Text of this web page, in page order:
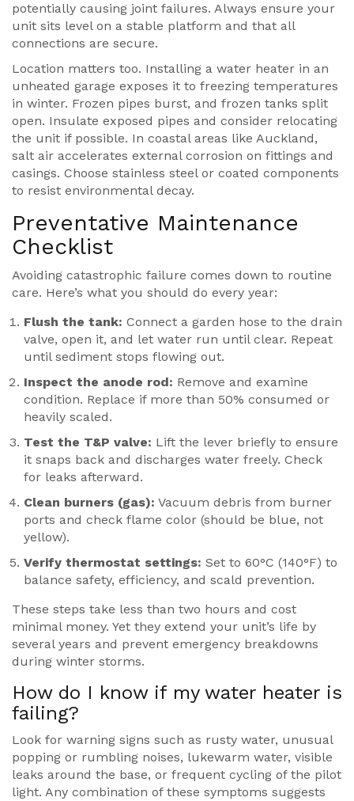
potentially causing joint failures. Always ensure your
unit sits level on a stable platform and that all
connections are secure.
Location matters too. Installing a water heater in an
unheated garage exposes it to freezing temperatures
in winter. Frozen pipes burst, and frozen tanks split
open. Insulate exposed pipes and consider relocating
the unit if possible. In coastal areas like Auckland,
salt air accelerates external corrosion on fittings and
casings. Choose stainless steel or coated components
to resist environmental decay.
Preventative Maintenance
Checklist
Avoiding catastrophic failure comes down to routine
care. Here’s what you should do every year:
Flush the tank: Connect a garden hose to the drain
valve, open it, and let water run until clear. Repeat
until sediment stops flowing out.
Inspect the anode rod: Remove and examine
condition. Replace if more than 50% consumed or
heavily scaled.
Test the T&P valve: Lift the lever briefly to ensure
it snaps back and discharges water freely. Check
for leaks afterward.
Clean burners (gas): Vacuum debris from burner
ports and check flame color (should be blue, not
yellow).
Verify thermostat settings: Set to 60°C (140°F) to
balance safety, efficiency, and scald prevention.
These steps take less than two hours and cost
minimal money. Yet they extend your unit’s life by
several years and prevent emergency breakdowns
during winter storms.
How do I know if my water heater is
failing?
Look for warning signs such as rusty water, unusual
popping or rumbling noises, lukewarm water, visible
leaks around the base, or frequent cycling of the pilot
light. Any combination of these symptoms suggests